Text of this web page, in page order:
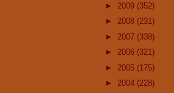
► 2009 (352)
► 2008 (231)
► 2007 (338)
► 2006 (321)
► 2005 (175)
► 2004 (228)